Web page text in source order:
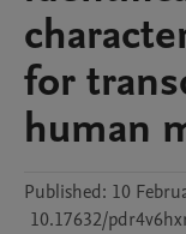
for
human
Published: 10
10.17632/